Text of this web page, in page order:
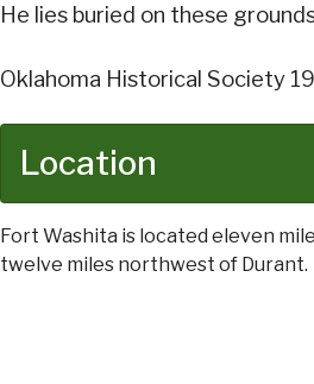
He lies buried on these
Oklahoma Historical Society
Location
Fort Washita is located eleven
twelve miles northwest of Durant.